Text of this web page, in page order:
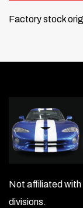
Factory stock
Not affiliated with
divisions.